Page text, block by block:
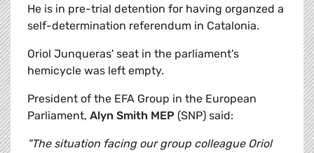
He is in pre-trial detention for having organzed a
self-determination referendum in Catalonia.
Oriol Junqueras' seat in the parliament's
hemicycle was left empty.
President of the EFA Group in the European
Parliament, Alyn Smith MEP (SNP) said:
"The situation facing our group colleague Oriol